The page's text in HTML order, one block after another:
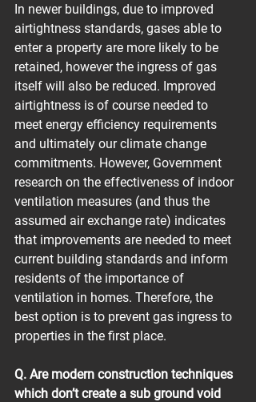
In newer buildings, due to improved
airtightness standards, gases able to
enter a property are more likely to be
retained, however the ingress of gas
itself will also be reduced. Improved
airtightness is of course needed to
meet energy efficiency requirements
and ultimately our climate change
commitments. However, Government
research on the effectiveness of indoor
ventilation measures (and thus the
assumed air exchange rate) indicates
that improvements are needed to meet
current building standards and inform
residents of the importance of
ventilation in homes. Therefore, the
best option is to prevent gas ingress to
properties in the first place.
Q. Are modern construction techniques
which don’t create a sub ground void